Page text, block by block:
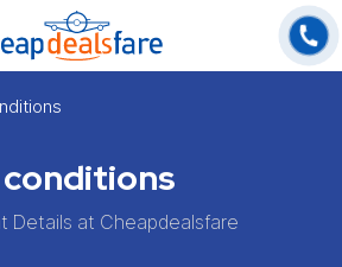
Details at Cheapdealsfare